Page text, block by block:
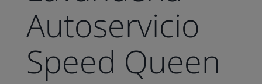
Autoservicio
Speed Queen